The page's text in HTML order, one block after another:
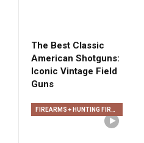
The Best Classic
American Shotguns:
Iconic Vintage Field
Guns